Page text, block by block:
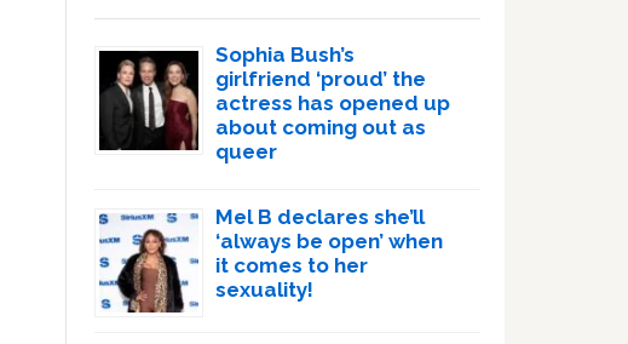
Sophia Bush’s
girlfriend ‘proud’ the
actress has opened up
about coming out as
queer
Mel B declares she’ll
‘always be open’ when
it comes to her
sexuality!